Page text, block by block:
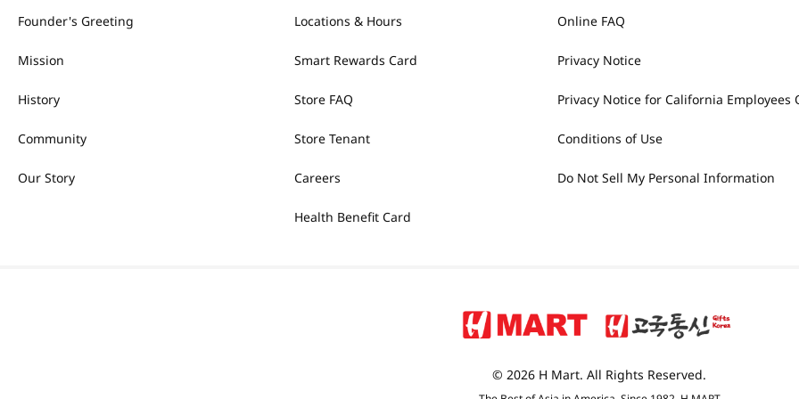
Founder's Greeting
Mission
History
Community
Our Story
Locations & Hours
Smart Rewards Card
Store FAQ
Store Tenant
Careers
Health Benefit Card
Online FAQ
Privacy Notice
Privacy Notice for California Employees
Conditions of Use
Do Not Sell My Personal Information
© 2026 H Mart. All Rights Reserved.